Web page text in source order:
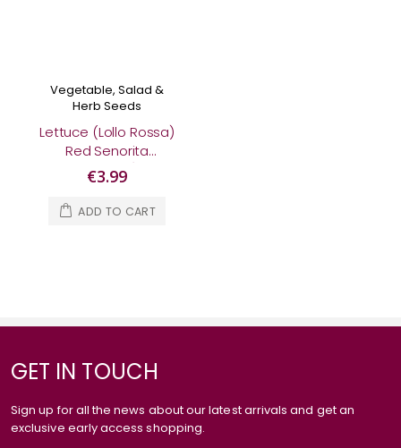
Vegetable, Salad &
Herb Seeds
Lettuce (Lollo Rossa)
Red Senorita
(Organic)
€3.99
ADD TO CART
GET IN TOUCH
Sign up for all the news about our latest arrivals and get an
exclusive early access shopping.